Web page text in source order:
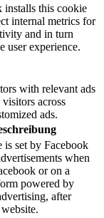
installs this cookie
internal metrics for
and in turn
user experience.
with relevant ads
across
ads.
is set by Facebook
when
or on a
powered by
after